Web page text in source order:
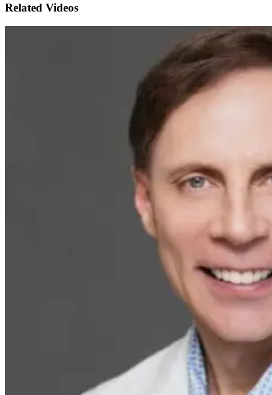
Related Videos